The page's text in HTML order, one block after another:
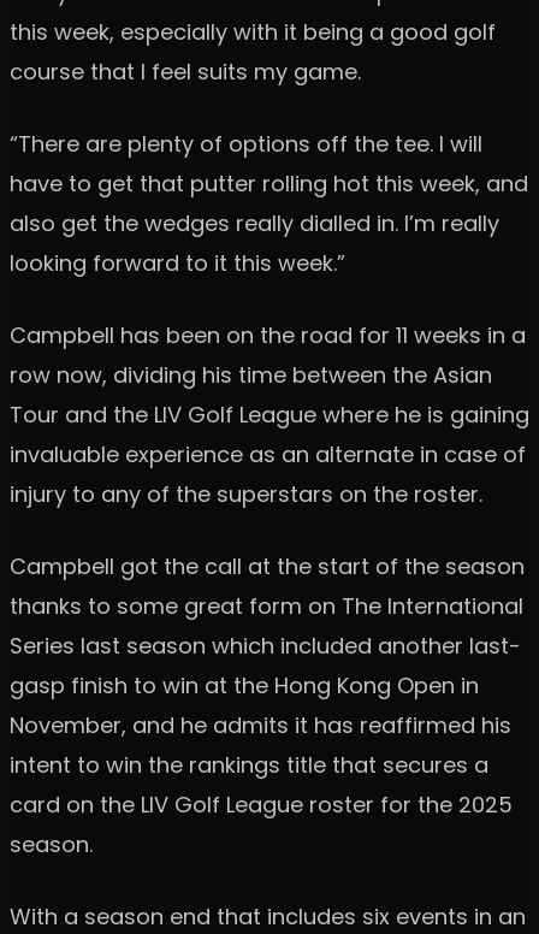
this week, especially with it being a good golf
course that I feel suits my game.
“There are plenty of options off the tee. I will
have to get that putter rolling hot this week, and
also get the wedges really dialled in. I’m really
looking forward to it this week.”
Campbell has been on the road for 11 weeks in a
row now, dividing his time between the Asian
Tour and the LIV Golf League where he is gaining
invaluable experience as an alternate in case of
injury to any of the superstars on the roster.
Campbell got the call at the start of the season
thanks to some great form on The International
Series last season which included another last-
gasp finish to win at the Hong Kong Open in
November, and he admits it has reaffirmed his
intent to win the rankings title that secures a
card on the LIV Golf League roster for the 2025
season.
With a season end that includes six events in an